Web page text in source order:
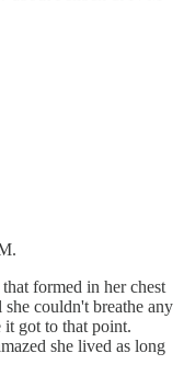
formed in her chest
couldn't breathe any
got to that point.
she lived as long